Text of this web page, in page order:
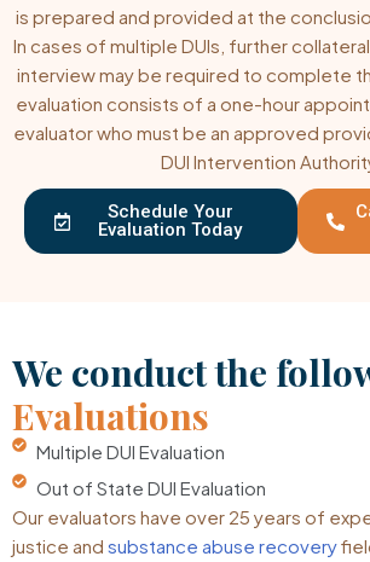
is prepared and provided at the
In cases of multiple DUIs, further
interview may be required to complete
evaluation consists of a one-hour
evaluator who must be an approved
DUI Intervention
Schedule Your
Evaluation Today
We conduct the
Evaluations
Multiple DUI Evaluation
Out of State DUI Evaluation
Our evaluators have over 25 years of
justice and substance abuse recovery